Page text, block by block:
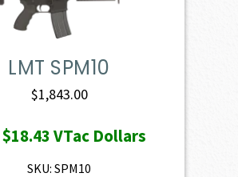
LMT SPM10
$1,843.00
$18.43VTac Dollars
SKU: SPM10